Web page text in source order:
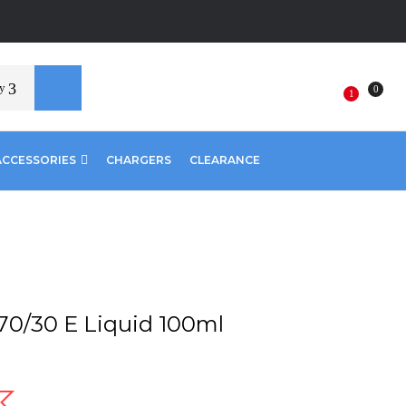
1 0
CHARGERS CLEARANCE
30 E Liquid 100ml